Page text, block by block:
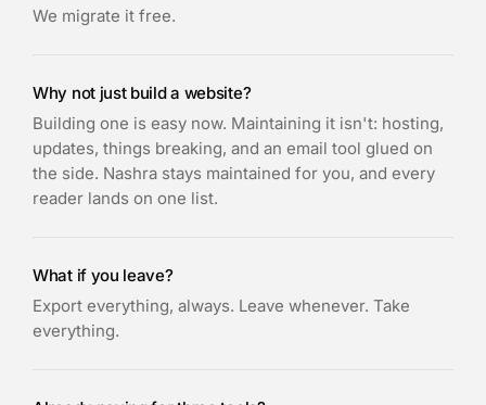
We migrate it free.
Why not just build a website?
Building one is easy now. Maintaining it isn't: hosting,
updates, things breaking, and an email tool glued on
the side. Nashra stays maintained for you, and every
reader lands on one list.
What if you leave?
Export everything, always. Leave whenever. Take
everything.